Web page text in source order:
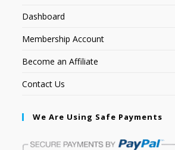
Dashboard
Membership Account
Become an Affiliate
Contact Us
We Are Using Safe Payments